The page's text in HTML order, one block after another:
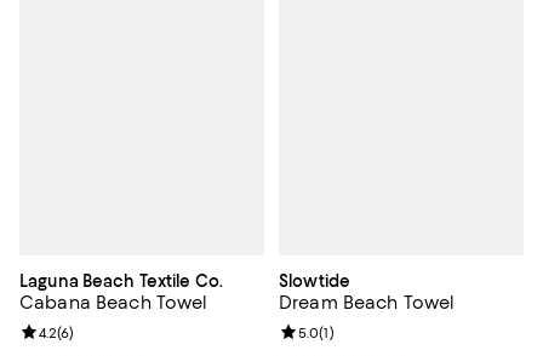
Laguna Beach Textile Co.
Cabana Beach Towel
Review rating: 4.2 out of 5; 6 reviews;
4.2(6)
Slowtide
Dream Beach Towel
Review rating: 5.0 out of 5; 1
5.0(1)